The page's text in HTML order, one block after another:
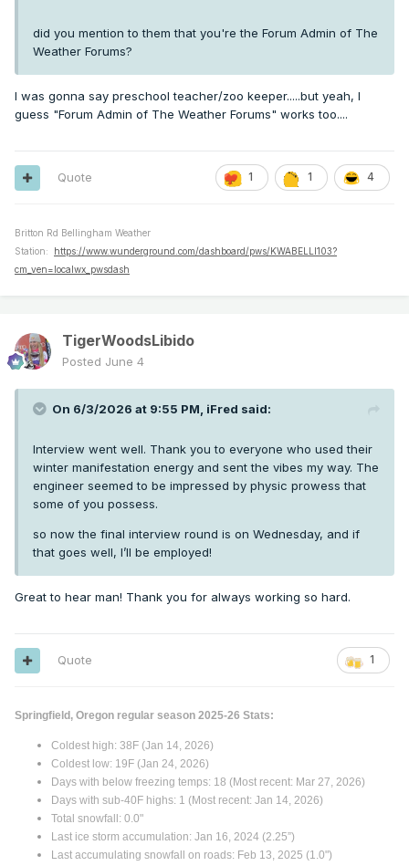
did you mention to them that you're the Forum Admin of The
Weather Forums?
I was gonna say preschool teacher/zoo keeper.....but yeah, I
guess "Forum Admin of The Weather Forums" works too....
1 1 4
Quote
Britton Rd Bellingham Weather
Station:
https://www.wunderground.com/dashboard/pws/KWABELLI103?
cm_ven=localwx_pwsdash
TigerWoodsLibido
Posted June 4
On 6/3/2026 at 9:55 PM, iFred said:
Interview went well. Thank you to everyone who used their
winter manifestation energy and sent the vibes my way. The
engineer seemed to be impressed by physic prowess that
some of you possess.
so now the final interview round is on Wednesday, and if
that goes well, I’ll be employed!
Great to hear man! Thank you for always working so hard.
1
Quote
Springfield, Oregon regular season 2025-26 Stats:
Coldest high: 38F (Jan 14, 2026)
Coldest low: 19F (Jan 24, 2026)
Days with below freezing temps: 18 (Most recent: Mar 27, 2026)
Days with sub-40F highs: 1 (Most recent: Jan 14, 2026)
Total snowfall: 0.0"
Last ice storm accumulation: Jan 16, 2024 (2.25”)
Last accumulating snowfall on roads: Feb 13, 2025 (1.0")